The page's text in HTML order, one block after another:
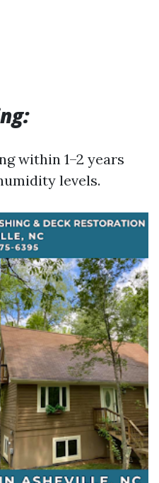
within 1–2 years
levels.